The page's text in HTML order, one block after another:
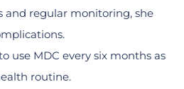
and regular monitoring, she
use MDC every six months as
routine.